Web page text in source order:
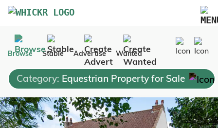
Marketplace
Blog
FAQs
Pricing
Advertise Your Business
Browse Stable Advertise Wanted
Category: Equestrian Property for Sale